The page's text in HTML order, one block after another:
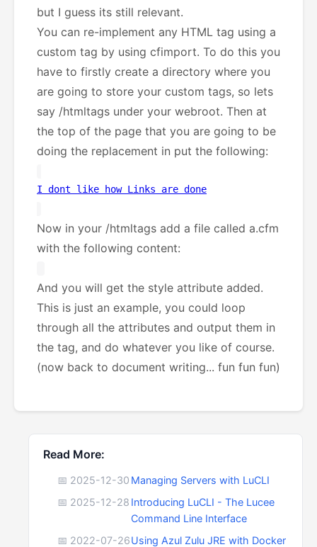
but I guess its still relevant.
You can re-implement any HTML tag using a
custom tag by using cfimport. To do this you
have to firstly create a directory where you
are going to store your custom tags, so lets
say /htmltags under your webroot. Then at
the top of the page that you are going to be
doing the replacement in put the following:
I dont like how Links are done
Now in your /htmltags add a file called a.cfm
with the following content:
And you will get the style attribute added.
This is just an example, you could loop
through all the attributes and output them in
the tag, and do whatever you like of course.
(now back to document writing... fun fun fun)
Read More:
📅 2025-12-30 Managing Servers with LuCLI
📅 2025-12-28 Introducing LuCLI - The Lucee
Command Line Interface
📅 2022-07-26Using Azul Zulu JRE with Docker